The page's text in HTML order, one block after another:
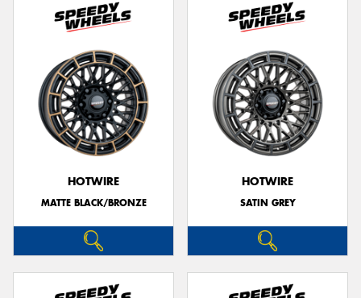
HOTWIRE
MATTE BLACK/BRONZE
HOTWIRE
SATIN GREY